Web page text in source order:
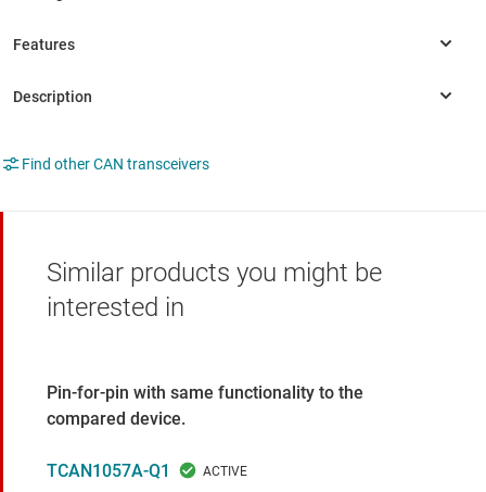
Find other CAN transceivers
Similar products you might be
interested in
Pin-for-pin with same functionality to the
compared device.
TCAN1057A-Q1